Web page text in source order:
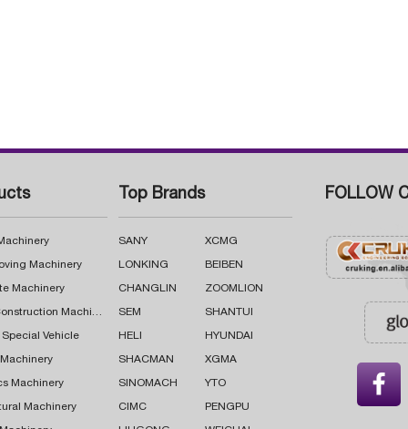
Machinery
Machinery
Road Construction Machinery
Special Vehicle
Machinery
Machinery
Top Brands
SANY XCMG
LONKING BEIBEN
CHANGLIN ZOOMLION
SEM SHANTUI
HELI HYUNDAI
SHACMAN XGMA
SINOMACH YTO
CIMC PENGPU
FOLLOW
